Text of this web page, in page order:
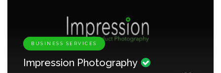
BUSINESS SERVICES
Impression Photography